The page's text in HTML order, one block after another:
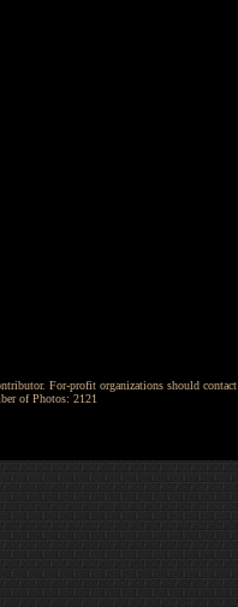
For-profit organizations should contact
of Photos: 2121